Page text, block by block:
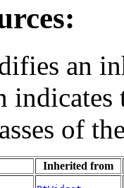
an
of
Inherited from